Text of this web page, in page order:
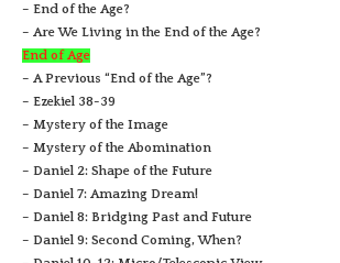
– End of the Age?
– Are We Living in the End of the Age?
End of Age
– A Previous “End of the Age”?
– Ezekiel 38-39
– Mystery of the Image
– Mystery of the Abomination
– Daniel 2: Shape of the Future
– Daniel 7: Amazing Dream!
– Daniel 8: Bridging Past and Future
– Daniel 9: Second Coming, When?